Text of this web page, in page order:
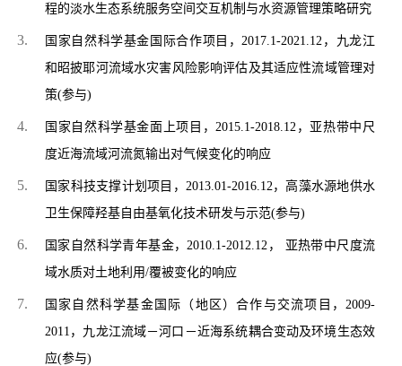
程的淡水生态系统服务空间交互机制与水资源管理策略研究
国家自然科学基金国际合作项目，2017.1-2021.12，九龙江
和昭披耶河流域水灾害风险影响评估及其适应性流域管理对
策(参与)
国家自然科学基金面上项目，2015.1-2018.12，亚热带中尺
度近海流域河流氮输出对气候变化的响应
国家科技支撑计划项目，2013.01-2016.12，高藻水源地供水
卫生保障羟基自由基氧化技术研发与示范(参与)
国家自然科学青年基金，2010.1-2012.12， 亚热带中尺度流
域水质对土地利用/覆被变化的响应
国家自然科学基金国际（地区）合作与交流项目，2009-
2011，九龙江流域－河口－近海系统耦合变动及环境生态效
应(参与)